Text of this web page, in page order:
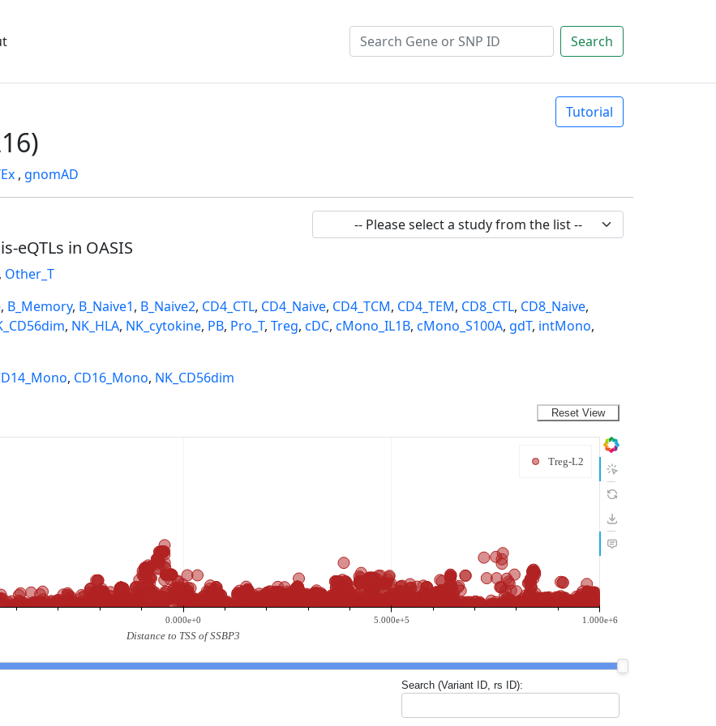
Search
Tutorial
, gnomAD
eQTLs in OASIS
, Other_T
, B_Memory, B_Naive1, B_Naive2, CD4_CTL, CD4_Naive, CD4_TCM, CD4_TEM, CD8_CTL, CD8_Naive,
, NK_HLA, NK_cytokine, PB, Pro_T, Treg, cDC, cMono_IL1B, cMono_S100A, gdT, intMono,
, CD16_Mono, NK_CD56dim